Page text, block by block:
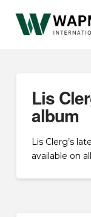
Lis
album
Lis Clerg’s
available on